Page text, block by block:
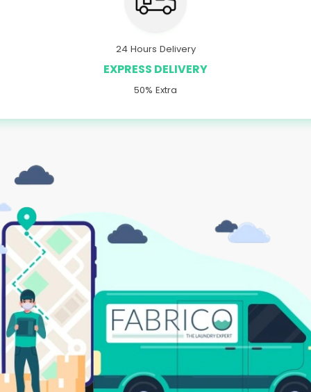
24 Hours Delivery
EXPRESS DELIVERY
50% Extra